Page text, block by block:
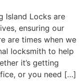
Island Locks are
ensuring our
are times when we
locksmith to help
it’s getting
or you need […]